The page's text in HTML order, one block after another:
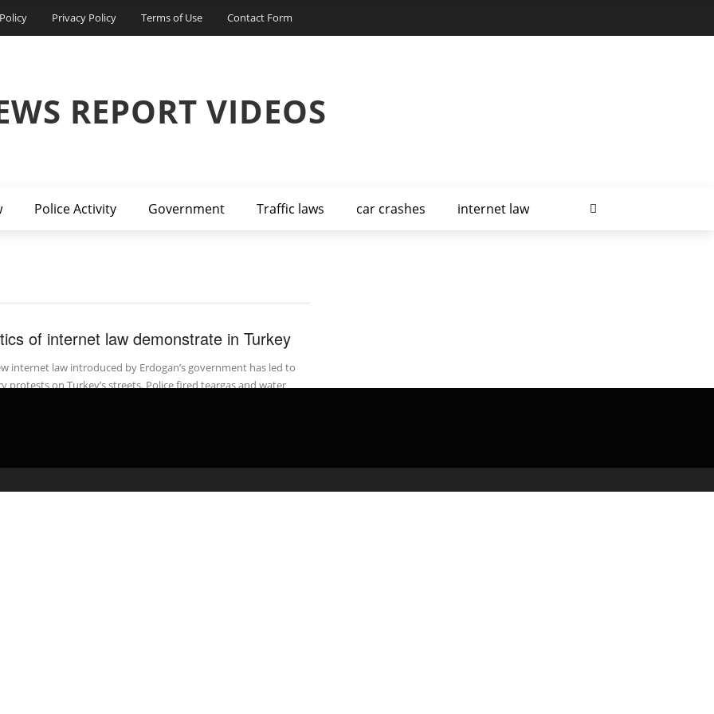
Privacy Policy Terms of Use Contact Form
REPORT VIDEOS
Police Activity Government Traffic laws car crashes internet law
of internet law demonstrate in Turkey
internet law introduced by Erdogan’s government has led to
protests on Turkey’s streets. Police fired teargas and water